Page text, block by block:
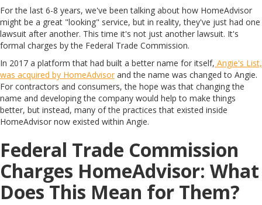
For the last 6-8 years, we've been talking about how HomeAdvisor
might be a great "looking" service, but in reality, they've just had one
lawsuit after another. This time it's not just another lawsuit. It's
formal charges by the Federal Trade Commission.
In 2017 a platform that had built a better name for itself, Angie's List,
was acquired by HomeAdvisor and the name was changed to Angie.
For contractors and consumers, the hope was that changing the
name and developing the company would help to make things
better, but instead, many of the practices that existed inside
HomeAdvisor now existed within Angie.
Federal Trade Commission
Charges HomeAdvisor: What
Does This Mean for Them?